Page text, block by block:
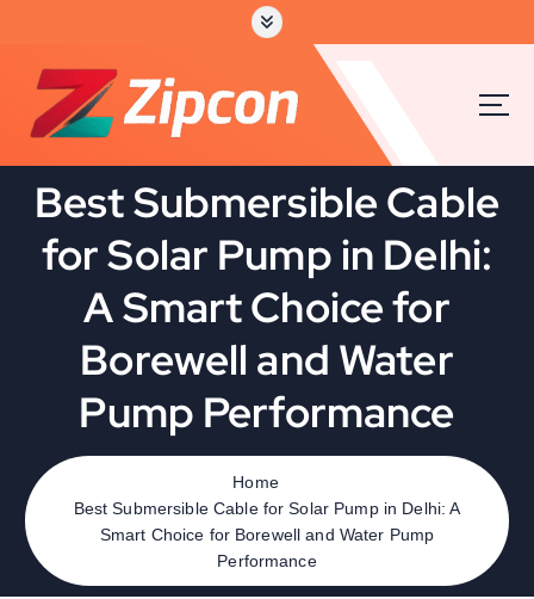
Best Submersible Cable
for Solar Pump in Delhi:
A Smart Choice for
Borewell and Water
Pump Performance
Home
Best Submersible Cable for Solar Pump in Delhi: A
Smart Choice for Borewell and Water Pump
Performance